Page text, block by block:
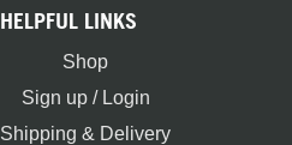
HELPFUL LINKS
Shop
Sign up / Login
Shipping & Delivery